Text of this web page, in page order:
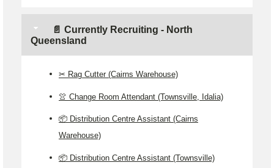
📄 Currently Recruiting - North
Queensland
✂️ Rag Cutter (Cairns Warehouse)
👚 Change Room Attendant (Townsville, Idalia)
📦 Distribution Centre Assistant (Cairns
Warehouse)
📦 Distribution Centre Assistant (Townsville)